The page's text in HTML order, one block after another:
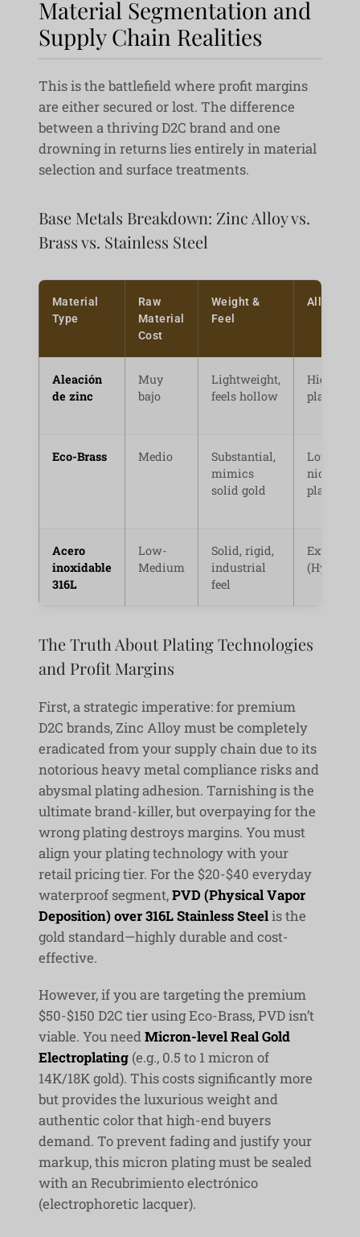
Material Segmentation and
Supply Chain Realities
This is the battlefield where profit margins
are either secured or lost. The difference
between a thriving D2C brand and one
drowning in returns lies entirely in material
selection and surface treatments.
Base Metals Breakdown: Zinc Alloy vs.
Brass vs. Stainless Steel
Material
Type
Raw
Material
Cost
Weight &
Feel
Allergy
Aleación
de zinc
Muy
bajo
Lightweight,
feels hollow
High (if
plated
Eco-Brass Medio
Substantial,
mimics
solid gold
Low
nickel-
plating)
Acero
inoxidable
316L
Low-
Medium
Solid, rigid,
industrial
feel
The Truth About Plating Technologies
and Profit Margins
First, a strategic imperative: for premium
D2C brands, Zinc Alloy must be completely
eradicated from your supply chain due to its
notorious heavy metal compliance risks and
abysmal plating adhesion. Tarnishing is the
ultimate brand-killer, but overpaying for the
wrong plating destroys margins. You must
align your plating technology with your
retail pricing tier. For the $20-$40 everyday
waterproof segment,PVD (Physical Vapor
Deposition) over 316L Stainless Steelis the
gold standard—highly durable and cost-
effective.
However, if you are targeting the premium
$50-$150 D2C tier using Eco-Brass, PVD isn’t
viable. You needMicron-level Real Gold
Electroplating(e.g., 0.5 to 1 micron of
14K/18K gold). This costs significantly more
but provides the luxurious weight and
authentic color that high-end buyers
demand. To prevent fading and justify your
markup, this micron plating must be sealed
with anRecubrimiento electrónico
(electrophoretic lacquer).